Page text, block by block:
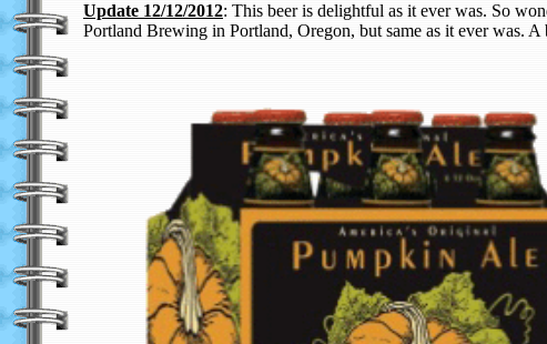
Update 12/12/2012: This beer is delightful as it ever was. So
Portland Brewing in Portland, Oregon, but same as it ever was. A